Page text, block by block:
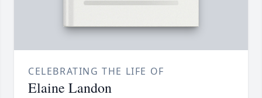
CELEBRATING THE LIFE OF
Elaine Landon